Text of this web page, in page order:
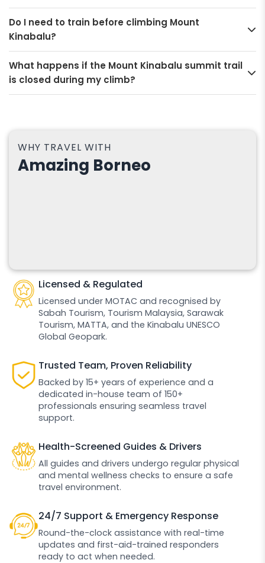
Do I need to train before climbing Mount
Kinabalu?
What happens if the Mount Kinabalu summit trail
is closed during my climb?
WHY TRAVEL WITH
Amazing Borneo
Licensed & Regulated
Licensed under MOTAC and recognised by
Sabah Tourism, Tourism Malaysia, Sarawak
Tourism, MATTA, and the Kinabalu UNESCO
Global Geopark.
Trusted Team, Proven Reliability
Backed by 15+ years of experience and a
dedicated in-house team of 150+
professionals ensuring seamless travel
support.
Health-Screened Guides & Drivers
All guides and drivers undergo regular physical
and mental wellness checks to ensure a safe
travel environment.
24/7 Support & Emergency Response
Round-the-clock assistance with real-time
updates and first-aid-trained responders
ready to act when needed.